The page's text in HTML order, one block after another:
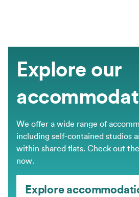
Explore our
We offer a wide range of
including self-contained studios
within shared flats. Check out
now.
Explore